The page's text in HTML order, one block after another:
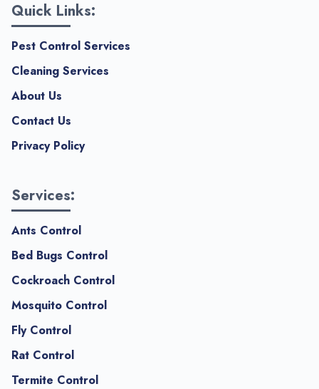
Quick Links:
Pest Control Services
Cleaning Services
About Us
Contact Us
Privacy Policy
Services:
Ants Control
Bed Bugs Control
Cockroach Control
Mosquito Control
Fly Control
Rat Control
Termite Control